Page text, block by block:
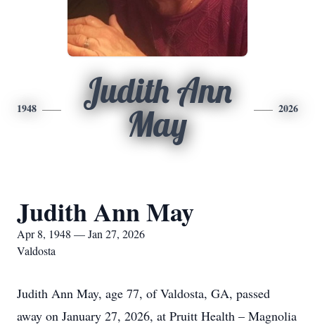
1948
Judith Ann
May
2026
Judith Ann May
Apr 8, 1948 — Jan 27, 2026
Valdosta
Judith Ann May, age 77, of Valdosta, GA, passed
away on January 27, 2026, at Pruitt Health – Magnolia